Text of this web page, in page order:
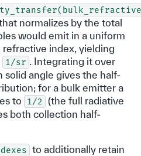
normalizes by the total
would emit in a uniform
index, yielding
1/sr
. Integrating it over
solid angle gives the half-
for a bulk emitter a
to
1/2
(the full radiative
both collection half-
to additionally retain